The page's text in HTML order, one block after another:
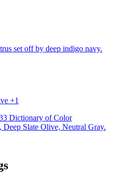
set off by deep indigo navy.
+1
Dictionary of Color
Slate Olive, Neutral Gray.